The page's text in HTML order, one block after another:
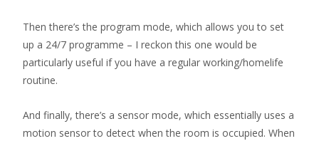
Then there’s the program mode, which allows you to set
up a 24/7 programme – I reckon this one would be
particularly useful if you have a regular working/homelife
routine.
And finally, there’s a sensor mode, which essentially uses a
motion sensor to detect when the room is occupied. When